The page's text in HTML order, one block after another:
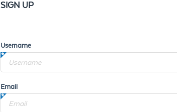
SIGN UP
Username
Email